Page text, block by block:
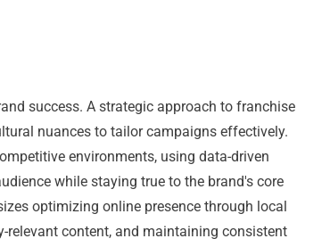
success. A strategic approach to franchise
nuances to tailor campaigns effectively.
environments, using data-driven
while staying true to the brand's core
optimizing online presence through local
relevant content, and maintaining consistent